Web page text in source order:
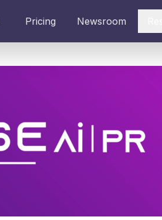
Pricing Newsroom